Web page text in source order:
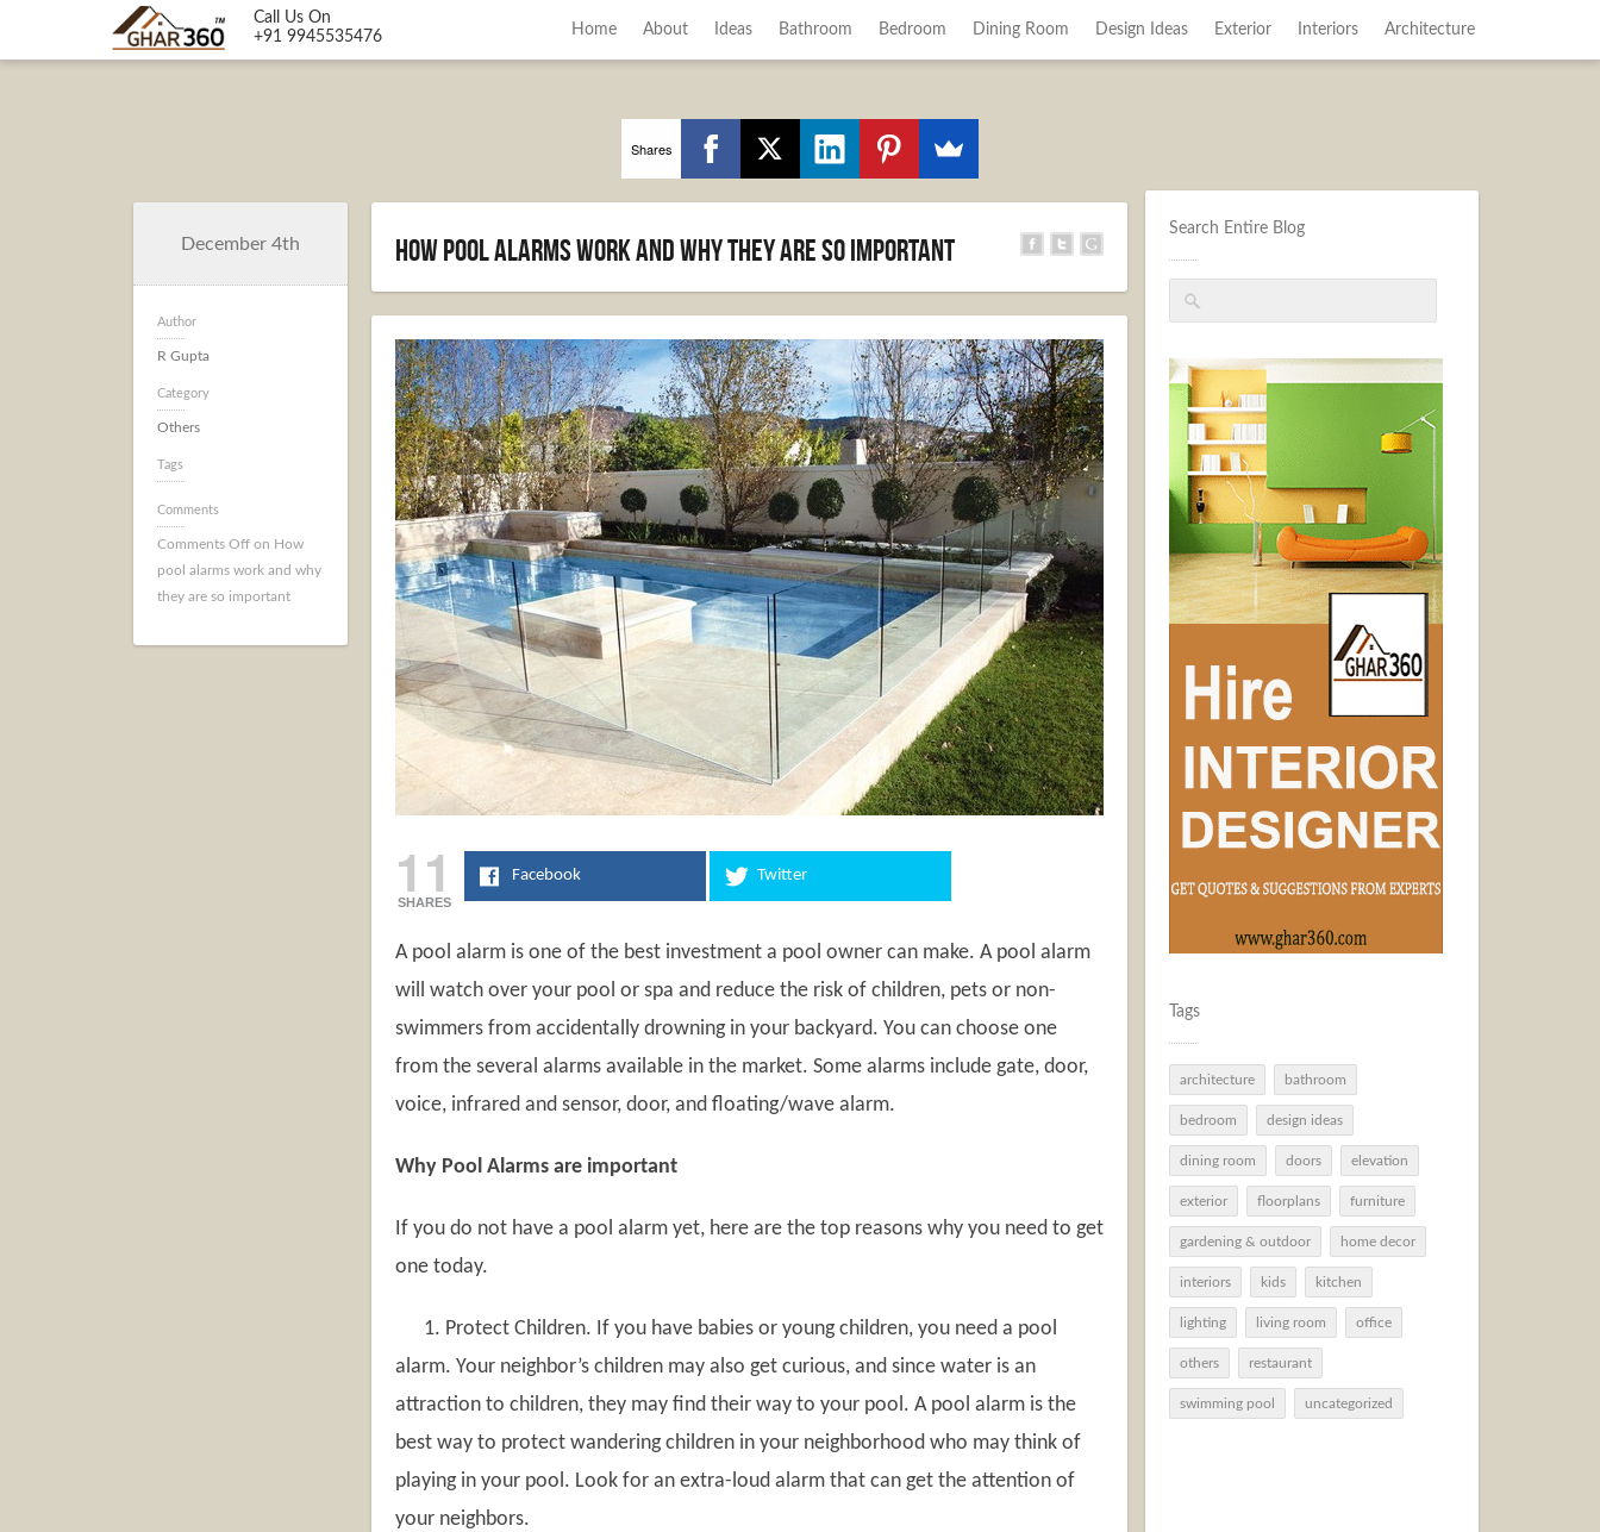
Call Us On
+91 9945535476
Home About Ideas Bathroom Bedroom Dining Room Design Ideas Exterior Interiors Architecture
Shares
Search Entire Blog
Tags
architecture bathroom
bedroom design ideas
dining room doors elevation
exterior floorplans furniture
gardening & outdoor home decor
interiors kids kitchen
lighting living room office
others restaurant
swimming pool uncategorized
December 4th
Author
R Gupta
Category
Others
Tags
Comments
Comments Off on How
pool alarms work and why
they are so important
How pool alarms work and why they are so important
11
SHARES
Facebook Twitter
A pool alarm is one of the best investment a pool owner can make. A pool alarm
will watch over your pool or spa and reduce the risk of children, pets or non-
swimmers from accidentally drowning in your backyard. You can choose one
from the several alarms available in the market. Some alarms include gate, door,
voice, infrared and sensor, door, and floating/wave alarm.
Why Pool Alarms are important
If you do not have a pool alarm yet, here are the top reasons why you need to get
one today.
1. Protect Children. If you have babies or young children, you need a pool
alarm. Your neighbor’s children may also get curious, and since water is an
attraction to children, they may find their way to your pool. A pool alarm is the
best way to protect wandering children in your neighborhood who may think of
playing in your pool. Look for an extra-loud alarm that can get the attention of
your neighbors.